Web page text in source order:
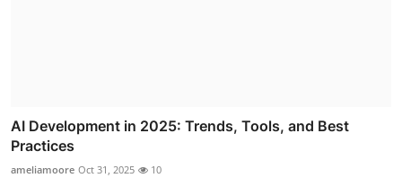
AI Development in 2025: Trends, Tools, and Best
Practices
ameliamoore Oct 31, 2025 10